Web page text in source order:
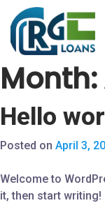
Month:
Hello
Posted on April 3,
Welcome to
it, then start writing!